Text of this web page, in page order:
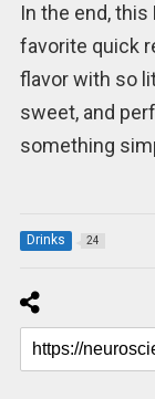
In the end,
favorite quick
flavor with so
sweet, and
something
Drinks 24